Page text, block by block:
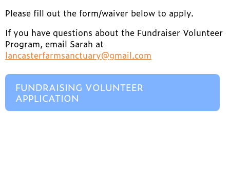
Please fill out the form/waiver below to apply.
If you have questions about the Fundraiser Volunteer
Program, email Sarah at
lancasterfarmsanctuary@gmail.com
FUNDRAISING VOLUNTEER
APPLICATION